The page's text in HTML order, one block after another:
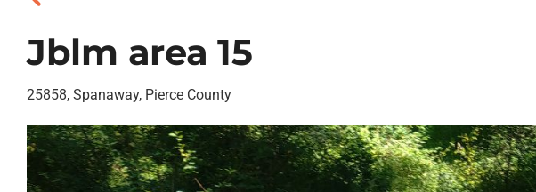
Jblm area 15
25858, Spanaway, Pierce County